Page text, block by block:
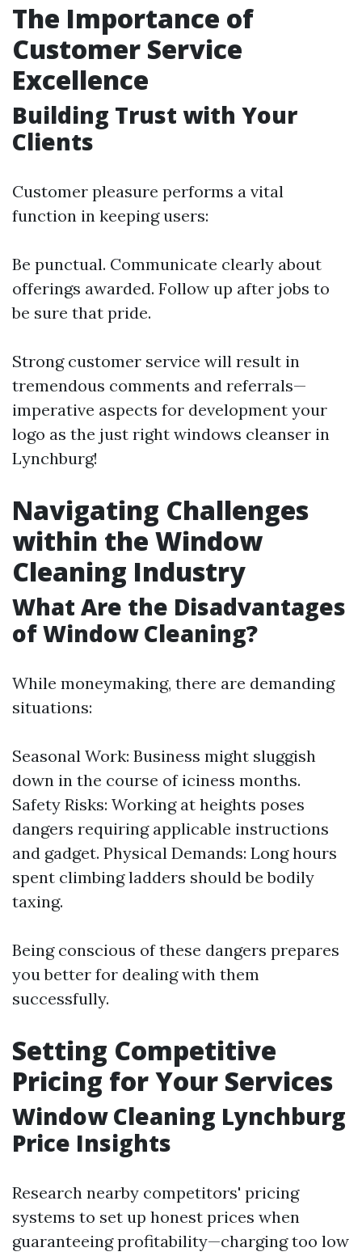
The Importance of
Customer Service
Excellence
Building Trust with Your
Clients
Customer pleasure performs a vital
function in keeping users:
Be punctual. Communicate clearly about
offerings awarded. Follow up after jobs to
be sure that pride.
Strong customer service will result in
tremendous comments and referrals—
imperative aspects for development your
logo as the just right windows cleanser in
Lynchburg!
Navigating Challenges
within the Window
Cleaning Industry
What Are the Disadvantages
of Window Cleaning?
While moneymaking, there are demanding
situations:
Seasonal Work: Business might sluggish
down in the course of iciness months.
Safety Risks: Working at heights poses
dangers requiring applicable instructions
and gadget. Physical Demands: Long hours
spent climbing ladders should be bodily
taxing.
Being conscious of these dangers prepares
you better for dealing with them
successfully.
Setting Competitive
Pricing for Your Services
Window Cleaning Lynchburg
Price Insights
Research nearby competitors' pricing
systems to set up honest prices when
guaranteeing profitability—charging too low